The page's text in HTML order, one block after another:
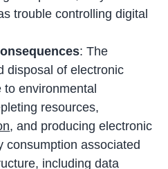
trouble controlling digital
: The
disposal of electronic
environmental
resources,
, and producing electronic
consumption associated
including data